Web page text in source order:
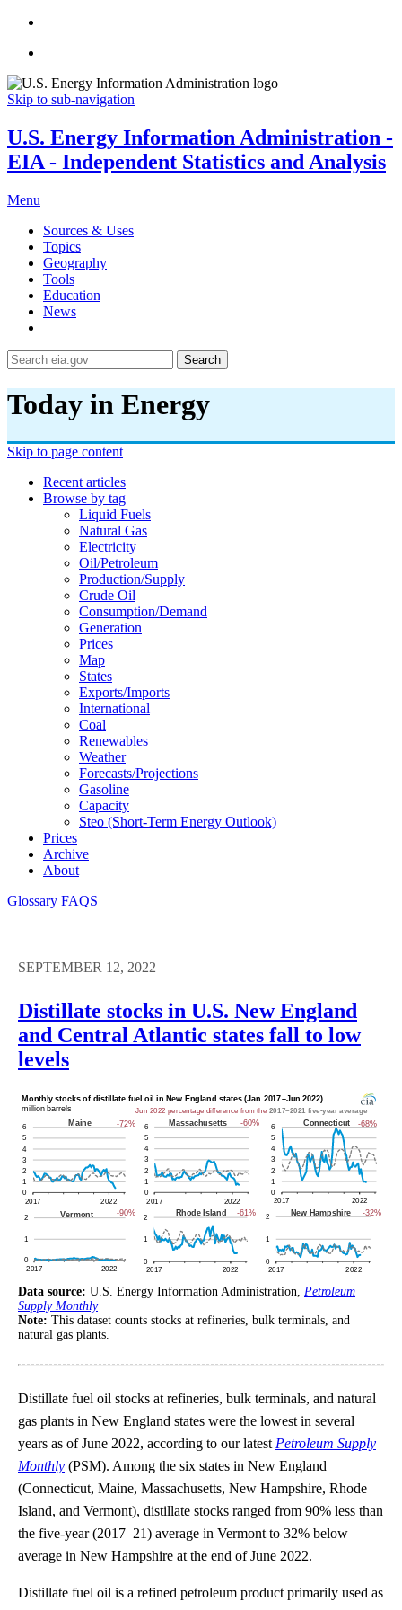
Skip to sub-navigation
U.S. Energy Information Administration -
EIA - Independent Statistics and Analysis
Menu
Sources & Uses
Topics
Geography
Tools
Education
News
Search
Today in Energy
Skip to page content
Recent articles
Browse by tag
Liquid Fuels
Natural Gas
Electricity
Oil/petroleum
Production/supply
Crude Oil
Consumption/demand
Generation
Prices
Map
States
Exports/imports
International
Coal
Renewables
Weather
Forecasts/projections
Gasoline
Capacity
Steo (short-Term Energy Outlook)
Prices
Archive
About
Glossary FAQS
SEPTEMBER 12, 2022
Distillate stocks in U.S. New England
and Central Atlantic states fall to low
levels
Data source: U.S. Energy Information Administration, Petroleum
Supply Monthly
Note: This dataset counts stocks at refineries, bulk terminals, and
natural gas plants.
Distillate fuel oil stocks at refineries, bulk terminals, and natural
gas plants in New England states were the lowest in several
years as of June 2022, according to our latest Petroleum Supply
Monthly (PSM). Among the six states in New England
(Connecticut, Maine, Massachusetts, New Hampshire, Rhode
Island, and Vermont), distillate stocks ranged from 90% less than
the five-year (2017–21) average in Vermont to 32% below
average in New Hampshire at the end of June 2022.
Distillate fuel oil is a refined petroleum product primarily used as